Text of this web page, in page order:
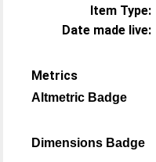
Item Type:
Date made live:
Metrics
Altmetric Badge
Dimensions Badge